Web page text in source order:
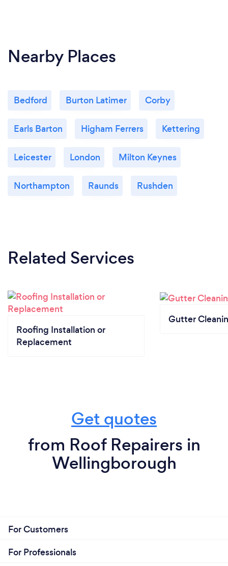
Nearby Places
Bedford Burton Latimer Corby
Earls Barton Higham Ferrers Kettering
Leicester London Milton Keynes
Northampton Raunds Rushden
Related Services
Roofing Installation or
Replacement
Gutter
Get quotes
from Roof Repairers in
Wellingborough
For Customers
For Professionals